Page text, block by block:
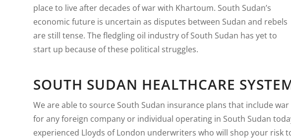
place to live after decades of war with Khartoum. South Sudan’s
economic future is uncertain as disputes between Sudan and rebels
are still tense. The fledgling oil industry of South Sudan has yet to
start up because of these political struggles.
SOUTH SUDAN HEALTHCARE
We are able to source South Sudan insurance plans that include
for any foreign company or individual operating in South Sudan
experienced Lloyds of London underwriters who will shop your risk